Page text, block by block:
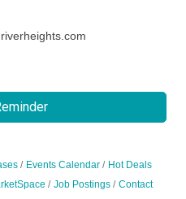
Events Calendar
Hot Deals
Job Postings
Contact